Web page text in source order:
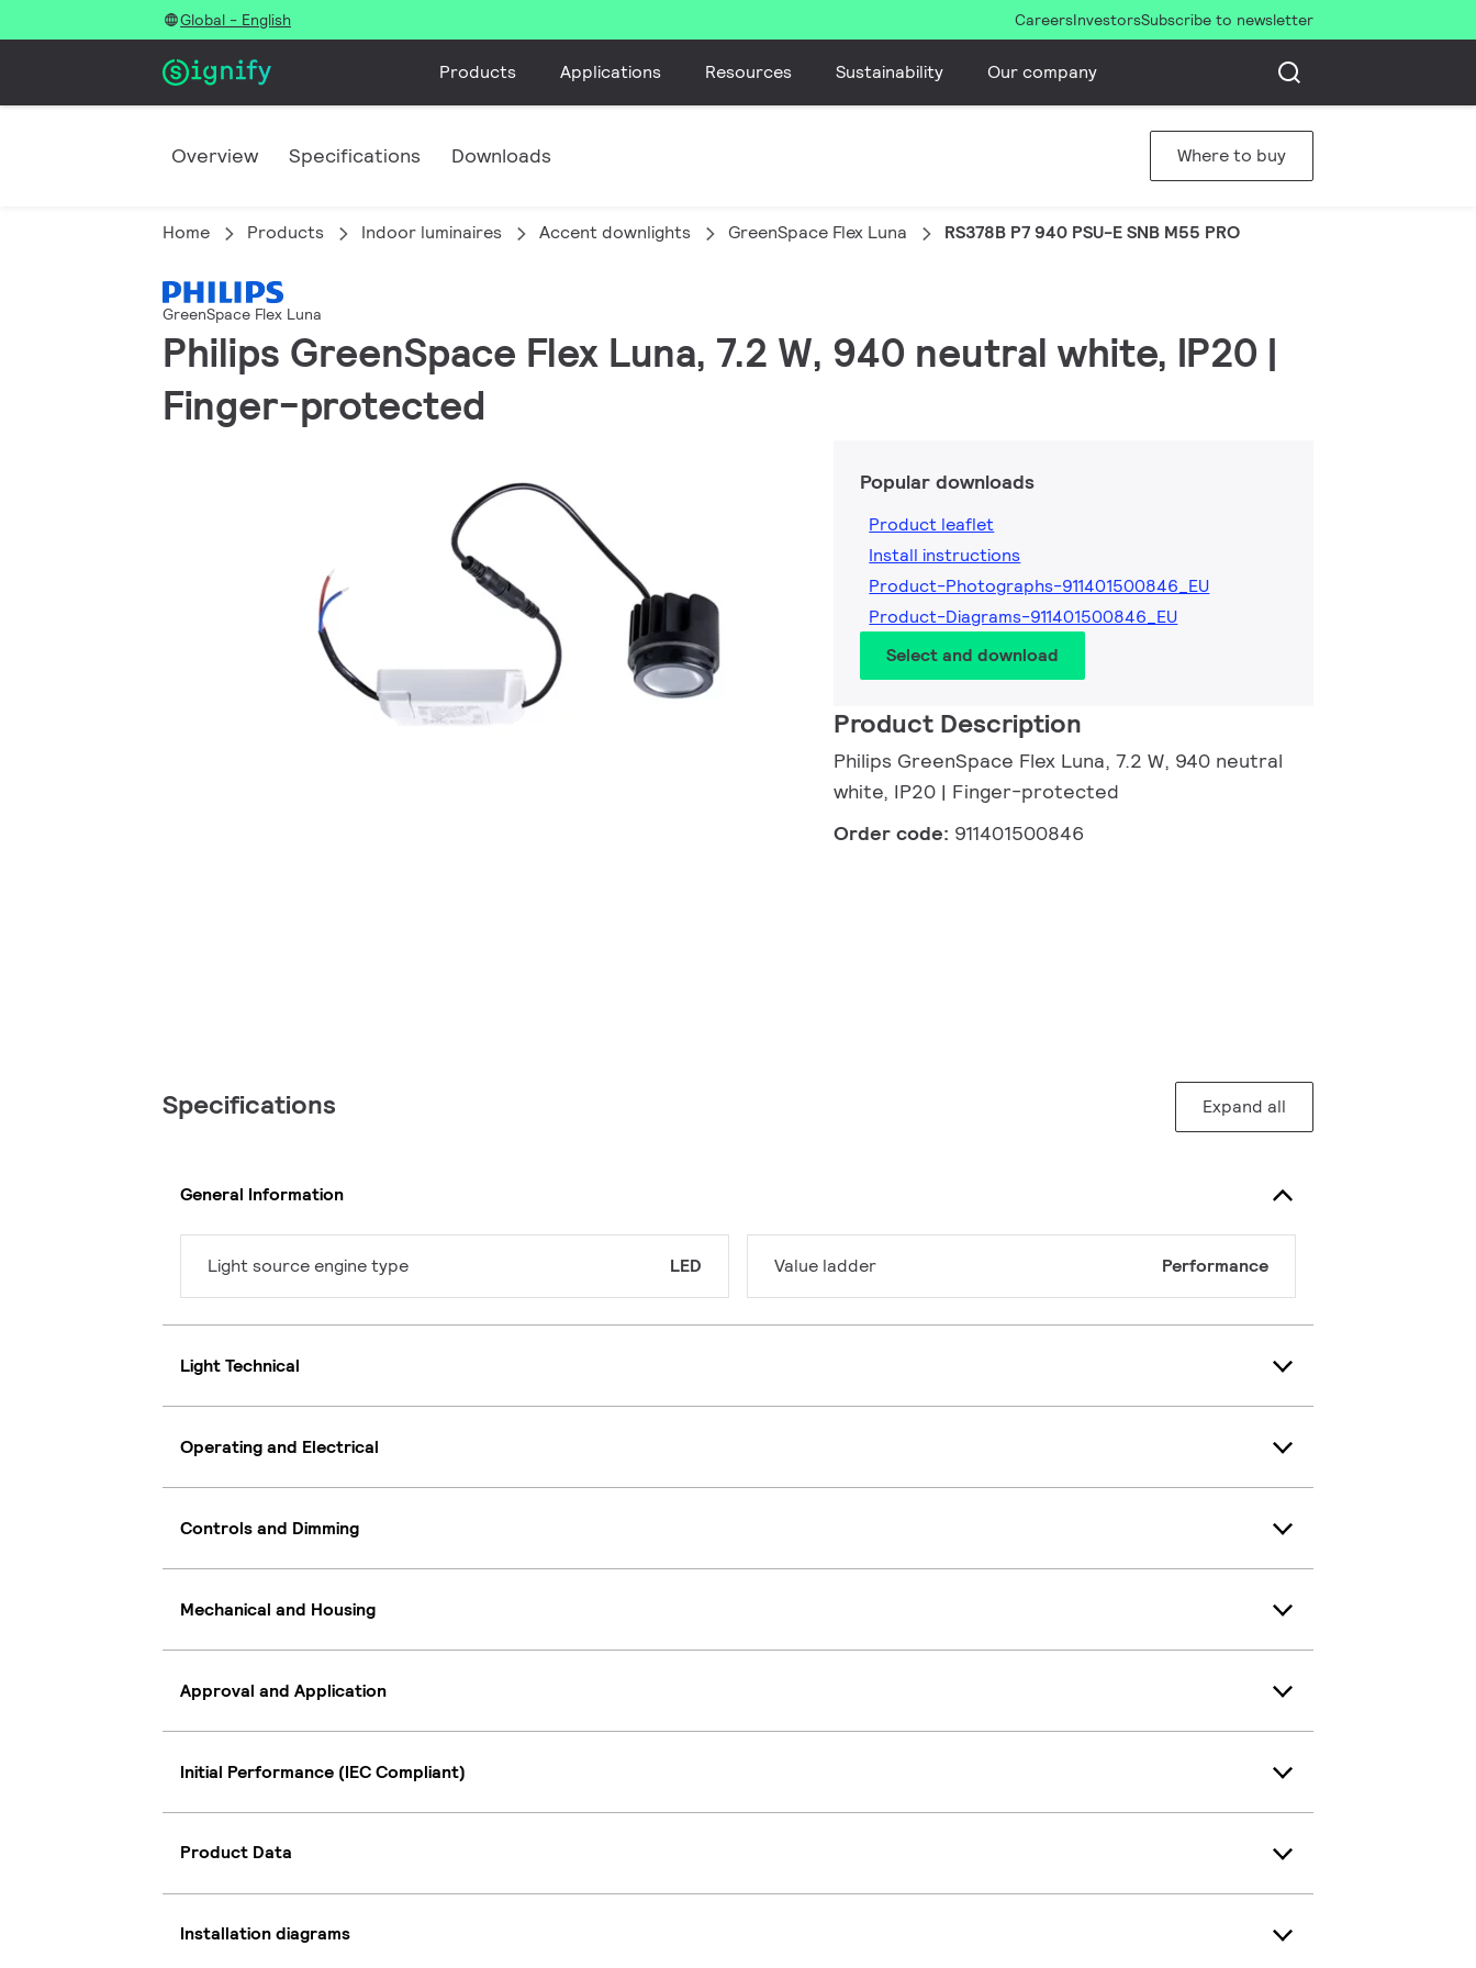
Global - English CareersInvestorsSubscribe to newsletter
Products Applications Resources Sustainability Our company
Overview Specifications Downloads Where to buy
Home Products Indoor luminaires Accent downlights GreenSpace Flex Luna RS378B P7 940 PSU-E SNB M55 PRO
GreenSpace Flex Luna
Philips GreenSpace Flex Luna, 7.2 W, 940 neutral white, IP20 |
Finger-protected
Popular downloads
Product leaflet
Install instructions
Product-Photographs-911401500846_EU
Product-Diagrams-911401500846_EU
Select and download
Product Description
Philips GreenSpace Flex Luna, 7.2 W, 940 neutral
white, IP20 | Finger-protected
Order code: 911401500846
Specifications Expand all
General Information
Light source engine type LED Value ladder Performance
Light Technical
Operating and Electrical
Controls and Dimming
Mechanical and Housing
Approval and Application
Initial Performance (IEC Compliant)
Product Data
Installation diagrams